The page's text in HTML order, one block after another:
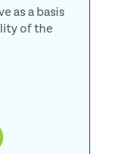
as a basis
of the